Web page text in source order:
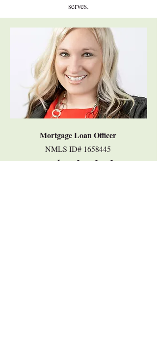
serves.
Mortgage Loan Officer
​NMLS ID# 1658445
Stephanie Sigrist